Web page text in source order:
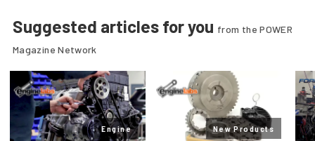
Suggested articles for you from the POWER
Magazine Network
Engine New Products